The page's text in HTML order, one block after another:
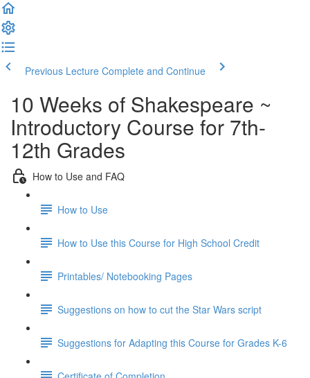
Previous Lecture Complete and Continue
10 Weeks of Shakespeare ~
Introductory Course for 7th-
12th Grades
How to Use and FAQ
How to Use
How to Use this Course for High School Credit
Printables/ Notebooking Pages
Suggestions on how to cut the Star Wars script
Suggestions for Adapting this Course for Grades K-6